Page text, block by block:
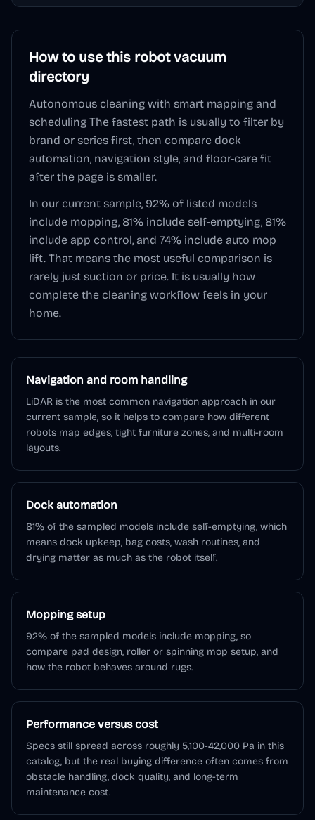
How to use this robot vacuum
directory
Autonomous cleaning with smart mapping and
scheduling The fastest path is usually to filter by
brand or series first, then compare dock
automation, navigation style, and floor-care fit
after the page is smaller.
In our current sample, 92% of listed models
include mopping, 81% include self-emptying, 81%
include app control, and 74% include auto mop
lift. That means the most useful comparison is
rarely just suction or price. It is usually how
complete the cleaning workflow feels in your
home.
Navigation and room handling
LiDAR is the most common navigation approach in our
current sample, so it helps to compare how different
robots map edges, tight furniture zones, and multi-room
layouts.
Dock automation
81% of the sampled models include self-emptying, which
means dock upkeep, bag costs, wash routines, and
drying matter as much as the robot itself.
Mopping setup
92% of the sampled models include mopping, so
compare pad design, roller or spinning mop setup, and
how the robot behaves around rugs.
Performance versus cost
Specs still spread across roughly 5,100-42,000 Pa in this
catalog, but the real buying difference often comes from
obstacle handling, dock quality, and long-term
maintenance cost.